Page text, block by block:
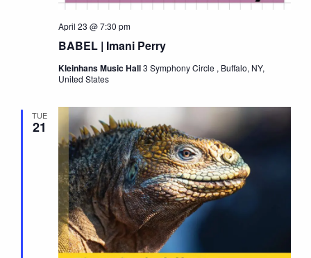
BABEL | Imani Perry
April 23 @ 7:30 pm
Kleinhans Music Hall3 Symphony Circle , Buffalo, NY,
United States
TUE
21